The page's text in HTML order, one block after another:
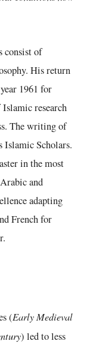
consist of
His return
1961 for
research
The writing of
Islamic Scholars.
in the most
and
adapting
French for
(Early Medieval
) led to less